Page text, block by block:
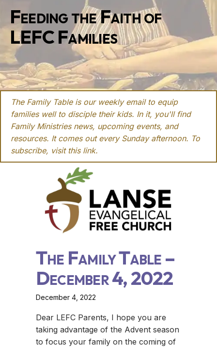
Feeding the Faith of
LEFC Families
The Family Table is our weekly email to equip
families well to disciple their kids. In it, you'll find
Family Ministries news, upcoming events, and
resources. It comes out every Sunday afternoon. To
subscribe, visit this link.
The Family Table –
December 4, 2022
December 4, 2022
Dear LEFC Parents, I hope you are
taking advantage of the Advent season
to focus your family on the coming of